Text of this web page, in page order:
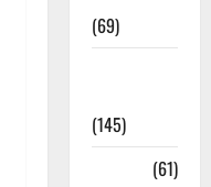
(69)
(145)
(61)